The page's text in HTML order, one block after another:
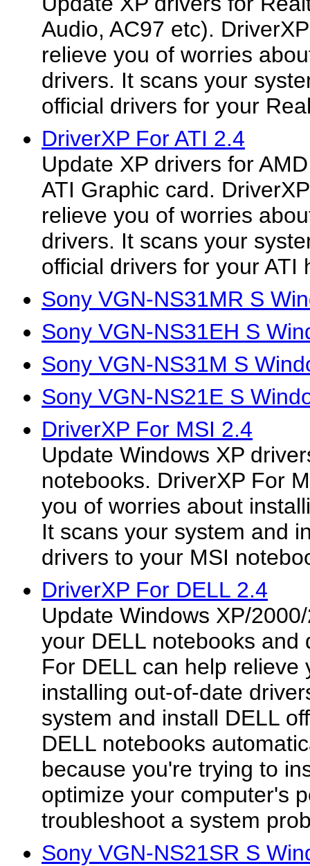
Audio, AC97 etc).
relieve you of worries
drivers. It scans your
official drivers for your
DriverXP For ATI 2.4
Update XP drivers for
ATI Graphic card.
relieve you of worries
drivers. It scans your
official drivers for your ATI
Sony VGN-NS31MR S
Sony VGN-NS31EH S
Sony VGN-NS31M S
Sony VGN-NS21E S
DriverXP For MSI 2.4
Update Windows XP
notebooks. DriverXP For
you of worries about
It scans your system and
drivers to your MSI
DriverXP For DELL 2.4
Update Windows XP/
your DELL notebooks and
For DELL can help relieve
installing out-of-date
system and install DELL
DELL notebooks
because you're trying to
optimize your computer's
troubleshoot a system
Sony VGN-NS21SR S